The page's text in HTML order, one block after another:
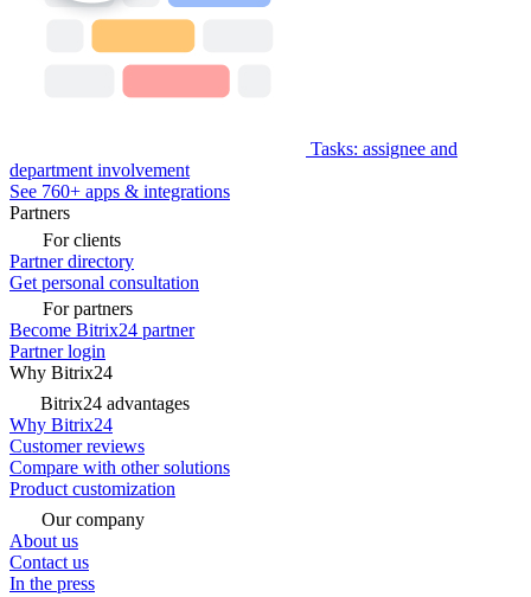
Tasks: assignee and
department involvement
See 760+ apps & integrations
Partners
For clients
Partner directory
Get personal consultation
For partners
Become Bitrix24 partner
Partner login
Why Bitrix24
Bitrix24 advantages
Why Bitrix24
Customer reviews
Compare with other solutions
Product customization
Our company
About us
Contact us
In the press